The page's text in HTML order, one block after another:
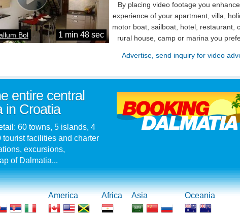
Bol 1 min 48 sec
By placing video footage you
experience of your apartment, villa,
motor boat, sailboat, hotel, restaurant,
rural house, camp or marina you
Advertise, send inquiry for video
entire central
in Croatia
60 towns, 5 islands, 4
tourist facilities and charter
excursions,
of Dalmatia...
America Africa Asia Oceania